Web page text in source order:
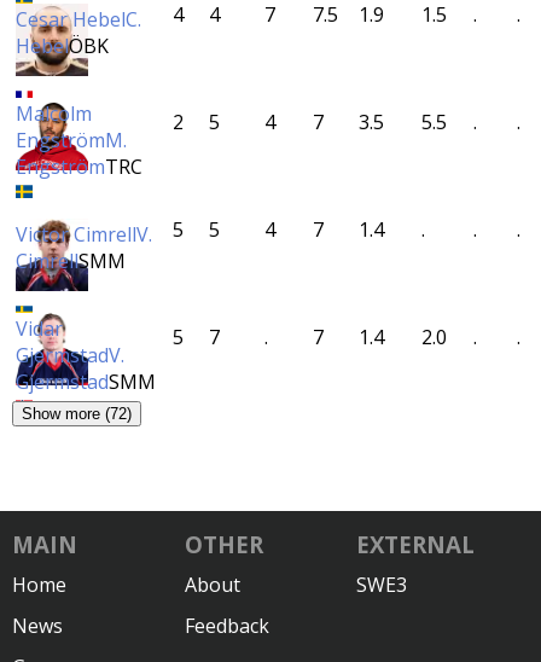
Cesar HebelC.
HebelÖBK
4 4 7 7.5 1.9 1.5 . .
Malcolm
EngströmM.
EngströmTRC
2 5 4 7 3.5 5.5 . .
Victor CimrellV.
CimrellSMM
5 5 4 7 1.4 . . .
Vidar
GjermstadV.
GjermstadSMM
5 7 . 7 1.4 2.0 . .
Show more (72)
MAIN
Home
News
OTHER
About
Feedback
EXTERNAL
SWE3